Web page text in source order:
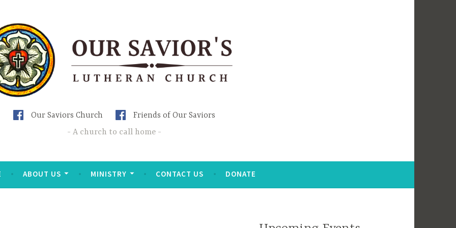
Our Saviors Church
Friends of Our Saviors
A church to call home
ABOUT US MINISTRY CONTACT US DONATE